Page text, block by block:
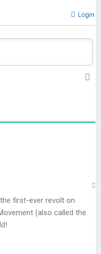
Login
first-ever revolt on
(also called the